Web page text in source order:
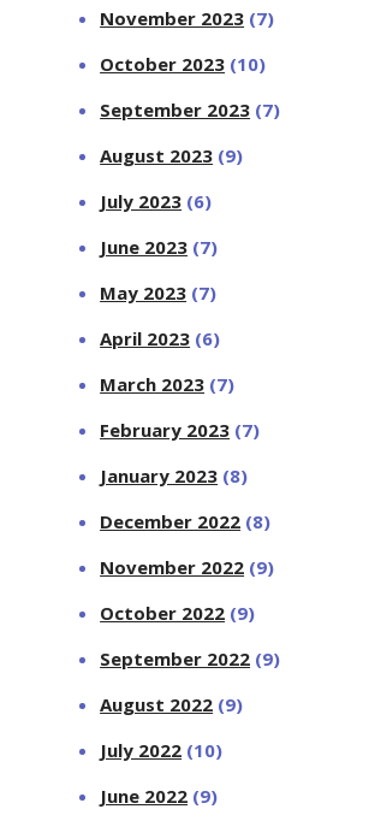
November 2023 (7)
October 2023 (10)
September 2023 (7)
August 2023 (9)
July 2023 (6)
June 2023 (7)
May 2023 (7)
April 2023 (6)
March 2023 (7)
February 2023 (7)
January 2023 (8)
December 2022 (8)
November 2022 (9)
October 2022 (9)
September 2022 (9)
August 2022 (9)
July 2022 (10)
June 2022 (9)